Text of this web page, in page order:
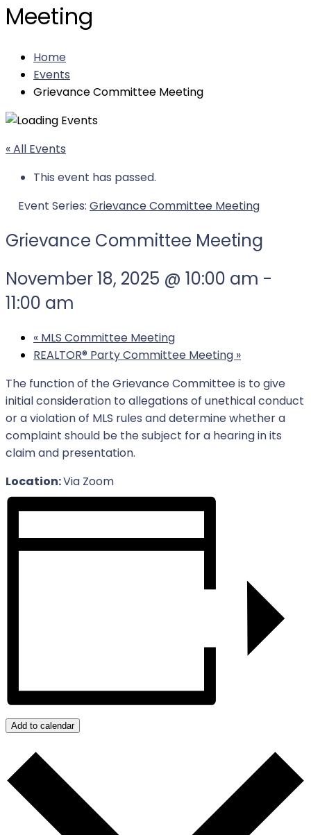
Meeting
Home
Events
Grievance Committee Meeting
« All Events
This event has passed.
Event Series: Grievance Committee Meeting
Grievance Committee Meeting
November 18, 2025 @ 10:00 am -
11:00 am
« MLS Committee Meeting
REALTOR®️ Party Committee Meeting »
The function of the Grievance Committee is to give
initial consideration to allegations of unethical conduct
or a violation of MLS rules and determine whether a
complaint should be the subject for a hearing in its
claim and presentation.
Location:Via Zoom
Add to calendar